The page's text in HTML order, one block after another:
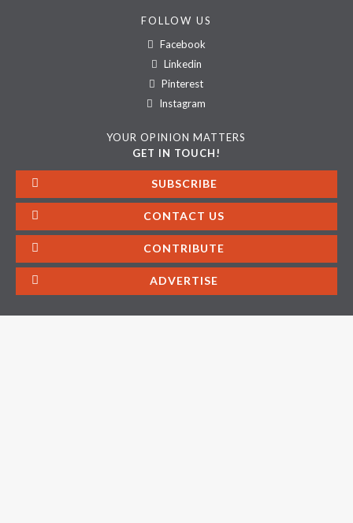
FOLLOW US
Facebook
Linkedin
Pinterest
Instagram
YOUR OPINION MATTERS
GET IN TOUCH!
SUBSCRIBE
CONTACT US
CONTRIBUTE
ADVERTISE